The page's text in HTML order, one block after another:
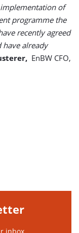
of
programme the
recently agreed
have already
EnBW CFO,